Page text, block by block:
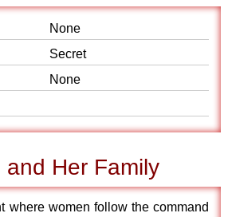
None
Secret
None
Her Family
where women follow the command